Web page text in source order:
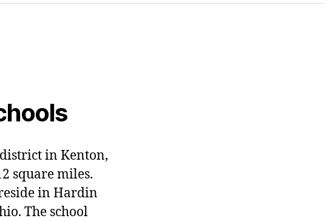
in Kenton,
square miles.
in Hardin
The school